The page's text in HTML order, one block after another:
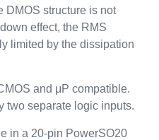
DMOS structure is not
effect, the RMS
limited by the dissipation
and μP compatible.
two separate logic inputs.
in a 20-pin PowerSO20